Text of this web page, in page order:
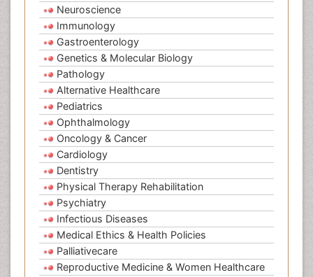
Neuroscience
Immunology
Gastroenterology
Genetics & Molecular Biology
Pathology
Alternative Healthcare
Pediatrics
Ophthalmology
Oncology & Cancer
Cardiology
Dentistry
Physical Therapy Rehabilitation
Psychiatry
Infectious Diseases
Medical Ethics & Health Policies
Palliativecare
Reproductive Medicine & Women Healthcare